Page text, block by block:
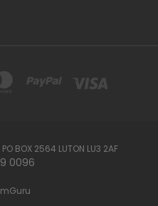
BOX 2564 LUTON LU3 2AF
0096